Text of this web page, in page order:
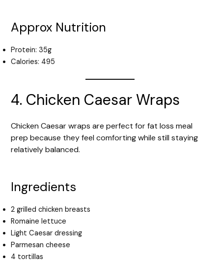
Approx Nutrition
Protein: 35g
Calories: 495
4. Chicken Caesar Wraps
Chicken Caesar wraps are perfect for fat loss meal
prep because they feel comforting while still staying
relatively balanced.
Ingredients
2 grilled chicken breasts
Romaine lettuce
Light Caesar dressing
Parmesan cheese
4 tortillas